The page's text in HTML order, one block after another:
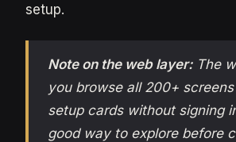
setup.
Note on the web layer:The
you browse all 200+
setup cards without signing
good way to explore before